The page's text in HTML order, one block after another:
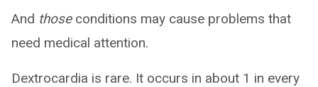
And thoseconditions may cause problems that
need medical attention.
Dextrocardia is rare. It occurs in about 1 in every